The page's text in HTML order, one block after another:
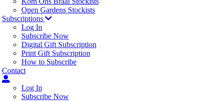
Open Gardens Stockists
Subscriptions
Log In
Subscribe Now
Digital Gift Subscription
Print Gift Subscription
How to Subscribe
Contact
Log In
Subscribe Now